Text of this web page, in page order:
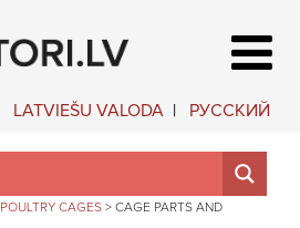
LATVIEŠU VALODA РУССКИЙ
POULTRY CAGES > CAGE PARTS AND